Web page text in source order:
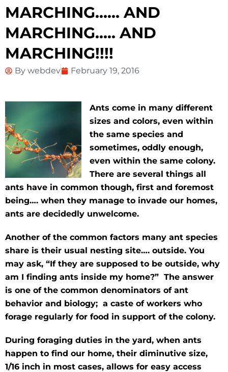
MARCHING…… AND
MARCHING….. AND
MARCHING!!!!
By webdev February 19, 2016
Ants come in many different
sizes and colors, even within
the same species and
sometimes, oddly enough,
even within the same colony.
There are several things all
ants have in common though, first and foremost
being…. when they manage to invade our homes,
ants are decidedly unwelcome.
Another of the common factors many ant species
share is their usual nesting site…. outside. You
may ask, “If they are supposed to be outside, why
am I finding ants inside my home?” The answer
is one of the common denominators of ant
behavior and biology; a caste of workers who
forage regularly for food in support of the colony.
During foraging duties in the yard, when ants
happen to find our home, their diminutive size,
1/16 inch in most cases, allows for easy access